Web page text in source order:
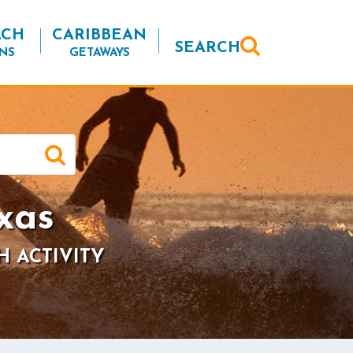
CARIBBEAN
GETAWAYS SEARCH
ACTIVITY